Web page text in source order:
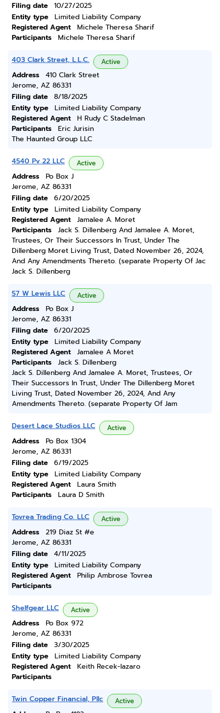
Filing date
10/27/2025
Entity type
Limited Liability Company
Registered Agent
Michele Theresa Sharif
Participants
Michele Theresa Sharif
403 Clark Street, L.L.C. Active
Address
410 Clark Street
Jerome, AZ 86331
Filing date
8/18/2025
Entity type
Limited Liability Company
Registered Agent
H Rudy C Stadelman
Participants
Eric Jurisin
The Haunted Group LLC
4540 Pv 22 LLC Active
Address
Po Box J
Jerome, AZ 86331
Filing date
6/20/2025
Entity type
Limited Liability Company
Registered Agent
Jamalee A. Moret
Participants
Jack S. Dillenberg And Jamalee A. Moret,
Trustees, Or Their Successors In Trust, Under The
Dillenberg Moret Living Trust, Dated November 26, 2024,
And Any Amendments Thereto. (separate Property Of Jac
Jack S. Dillenberg
57 W Lewis LLC Active
Address
Po Box J
Jerome, AZ 86331
Filing date
6/20/2025
Entity type
Limited Liability Company
Registered Agent
Jamalee A Moret
Participants
Jack S. Dillenberg
Jack S. Dillenberg And Jamalee A. Moret, Trustees, Or
Their Successors In Trust, Under The Dillenberg Moret
Living Trust, Dated November 26, 2024, And Any
Amendments Thereto. (separate Property Of Jam
Desert Lace Studios LLC Active
Address
Po Box 1304
Jerome, AZ 86331
Filing date
6/19/2025
Entity type
Limited Liability Company
Registered Agent
Laura Smith
Participants
Laura D Smith
Tovrea Trading Co. LLC Active
Address
219 Diaz St #e
Jerome, AZ 86331
Filing date
4/11/2025
Entity type
Limited Liability Company
Registered Agent
Philip Ambrose Tovrea
Participants
Shelfgear LLC Active
Address
Po Box 972
Jerome, AZ 86331
Filing date
3/30/2025
Entity type
Limited Liability Company
Registered Agent
Keith Recek-lazaro
Participants
Twin Copper Financial, Pllc Active